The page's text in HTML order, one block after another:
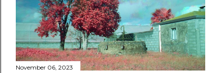
November 06, 2023